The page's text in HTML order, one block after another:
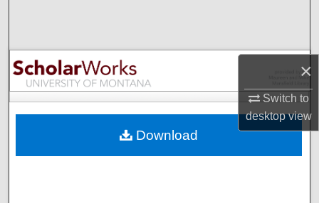
×
Switch to
desktopview
Browse Collections
My Account
Digital Commons Network™
Download